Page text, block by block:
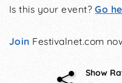
Is this your event?Go
Join Festivalnet.com
Show